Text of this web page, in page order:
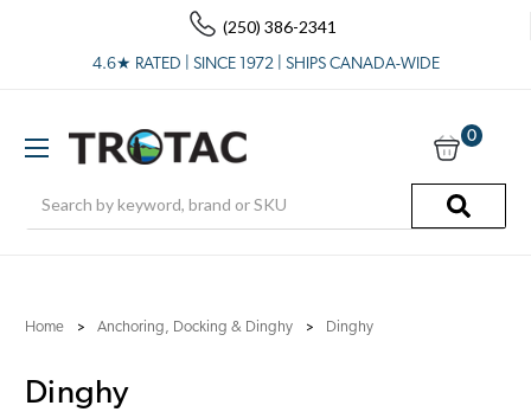
(250) 386-2341
4.6★ RATED | SINCE 1972 | SHIPS CANADA-WIDE
0
Home Anchoring, Docking & Dinghy Dinghy
Dinghy